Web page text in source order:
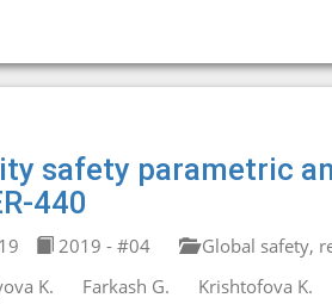
safety parametric
440
2019 - #04
Global safety,
K.
Farkash G. Krishtofova K.